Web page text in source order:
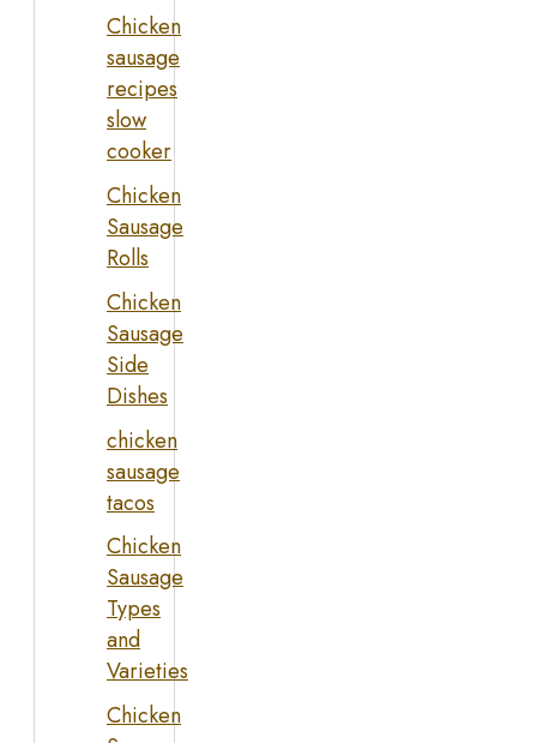
Chicken
sausage
recipes
slow
cooker
Chicken
Sausage
Rolls
Chicken
Sausage
Side
Dishes
chicken
sausage
tacos
Chicken
Sausage
Types
and
Varieties
Chicken